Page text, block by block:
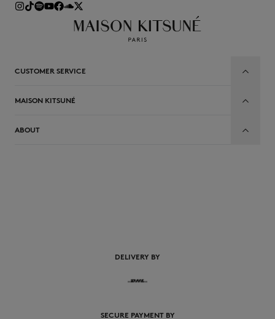
CUSTOMER SERVICE
MAISON KITSUNÉ
ABOUT
DELIVERY BY
SECURE PAYMENT BY